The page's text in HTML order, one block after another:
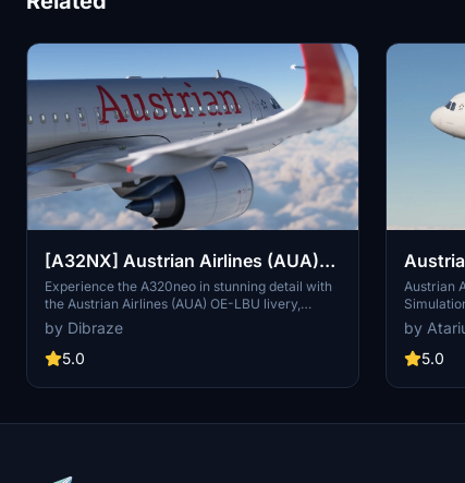
[A32NX] Austrian Airlines (AUA)
OE-LBU [8K-Ultra Details] 2021
Dirty/Clean
Experience the A320neo in stunning detail with
the Austrian Airlines (AUA) OE-LBU livery,
available in both Dirty and Clean versions for
your flying pleasure. This livery pack is
designed exclusively for the FBW A32NX mod in
Austrian flag carrier to life. Download, unzip,
meticulously crafted add-on by Dibraze.
by Dibraze
5.0
A320
Austrian
textures.
interiors,
from
by
5.0